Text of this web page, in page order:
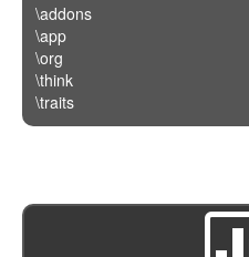
\addons
\app
\org
\think
\traits